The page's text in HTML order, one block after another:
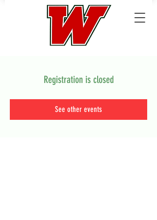
Registration is closed
See other events